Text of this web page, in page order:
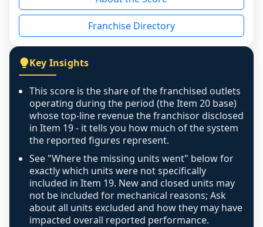
disclosed on a grain that cannot be mapped to
individual outlets, or the underlying data was
figure that blends geographies is shown
exactly as computed - our unit base now
covers all geographies the FDD disclosed, and
any residual mismatch is noted in the scoring-
confidence footnote. If coverage computes
above 100%, a sign the two counts are still not
like-for-like, the raw figure is displayed with a
caution flag and marked low confidence for
review, never clamped or hidden.
Franchise Directory
Key Insights
This score is the share of the franchised outlets
operating during the period (the Item 20 base)
whose top-line revenue the franchisor disclosed
in Item 19 - it tells you how much of the system
the reported figures represent.
See "Where the missing units went" below for
exactly which units were not specifically
included in Item 19. New and closed units may
not be included for mechanical reasons; Ask
about all units excluded and how they may have
impacted overall reported performance.